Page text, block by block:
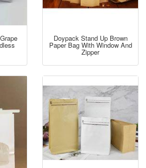
Doypack Stand Up Brown
Paper Bag With Window And
Zipper